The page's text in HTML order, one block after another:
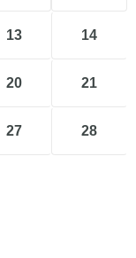
13 14
20 21
27 28